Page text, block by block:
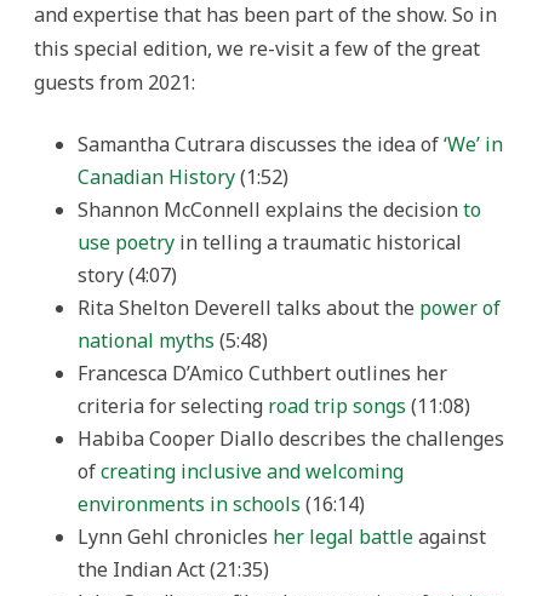
and expertise that has been part of the show. So in
this special edition, we re-visit a few of the great
guests from 2021:
Samantha Cutrara discusses the idea of‘We’ in
Canadian History(1:52)
Shannon McConnell explains the decisionto
use poetry in telling a traumatic historical
story (4:07)
Rita Shelton Deverell talks about the power of
national myths (5:48)
Francesca D’Amico Cuthbert outlines her
criteria for selecting road trip songs (11:08)
Habiba Cooper Diallo describes the challenges
ofcreating inclusive and welcoming
environments in schools (16:14)
Lynn Gehl chronicles her legal battleagainst
the Indian Act (21:35)